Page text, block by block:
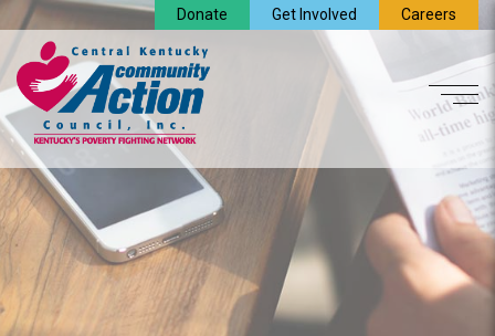
Donate Get Involved Careers